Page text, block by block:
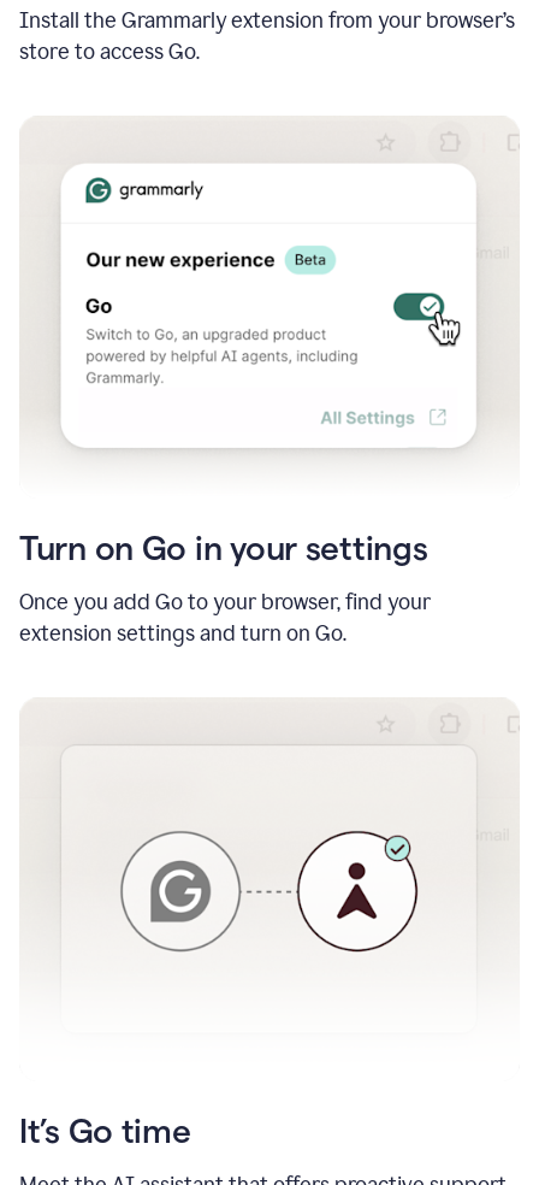
Install the Grammarly extension from your browser’s
store to access Go.
Turn on Go in your settings
Once you add Go to your browser, find your
extension settings and turn on Go.
It’s Go time